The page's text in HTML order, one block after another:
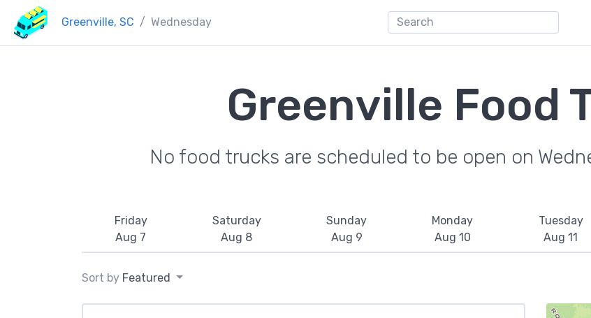
Greenville, SC Wednesday
Greenville Food
No food trucks are scheduled to be open on
Friday
Aug 7
Saturday
Aug 8
Sunday
Aug 9
Monday
Aug 10
Tuesday
Aug 11
Sort by Featured